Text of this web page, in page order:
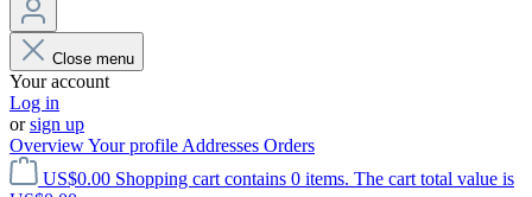
Close menu
Your account
Log in
orsign up
OverviewYour profile Addresses Orders
US$0.00 Shopping cart contains 0 items. The cart total value is